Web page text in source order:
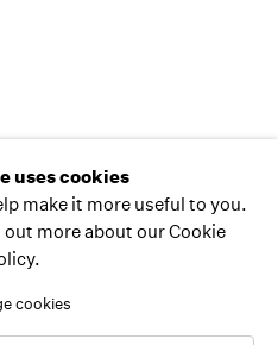
uses cookies
make it more useful to you.
more about our Cookie
cookies